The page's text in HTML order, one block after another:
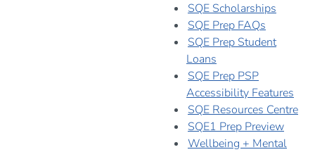
SQE Scholarships
SQE Prep FAQs
SQE Prep Student
Loans
SQE Prep PSP
Accessibility Features
SQE Resources Centre
SQE1 Prep Preview
Wellbeing + Mental